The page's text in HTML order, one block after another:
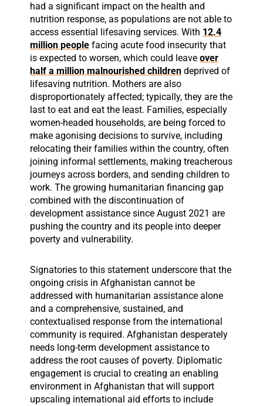
had a significant impact on the health and
nutrition response, as populations are not able to
access essential lifesaving services. With 12.4
million people facing acute food insecurity that
is expected to worsen, which could leaveover
half a million malnourished children deprived of
lifesaving nutrition. Mothers are also
disproportionately affected; typically, they are the
last to eat and eat the least. Families, especially
women-headed households, are being forced to
make agonising decisions to survive, including
relocating their families within the country, often
joining informal settlements, making treacherous
journeys across borders, and sending children to
work. The growing humanitarian financing gap
combined with the discontinuation of
development assistance since August 2021 are
pushing the country and its people into deeper
poverty and vulnerability.
Signatories to this statement underscore that the
ongoing crisis in Afghanistan cannot be
addressed with humanitarian assistance alone
and a comprehensive, sustained, and
contextualised response from the international
community is required. Afghanistan desperately
needs long-term development assistance to
address the root causes of poverty. Diplomatic
engagement is crucial to creating an enabling
environment in Afghanistan that will support
upscaling international aid efforts to include